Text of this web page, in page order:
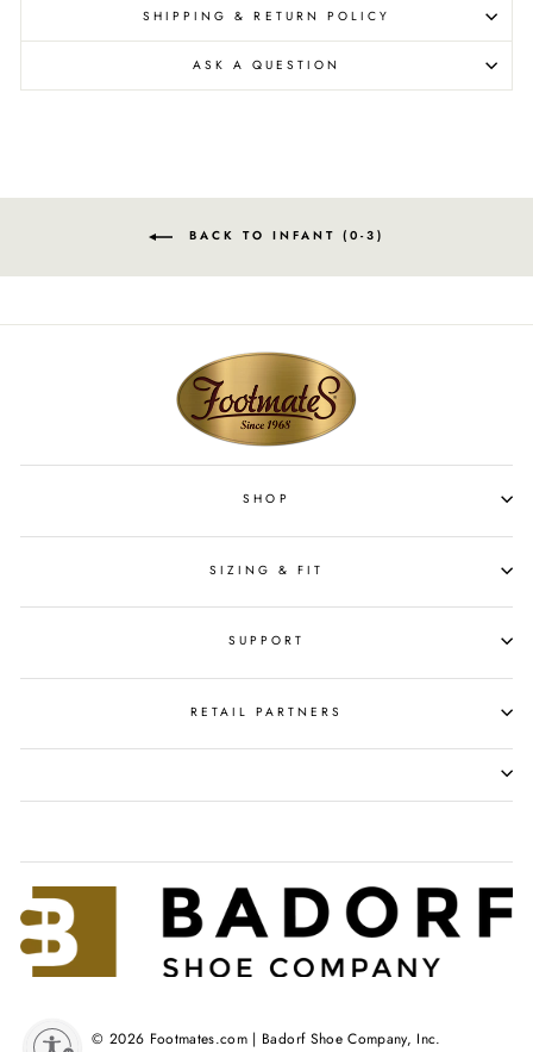
SHIPPING & RETURN POLICY
ASK A QUESTION
BACK TO INFANT (0-3)
SHOP
SIZING & FIT
SUPPORT
RETAIL PARTNERS
© 2026 Footmates.com | Badorf Shoe Company, Inc.